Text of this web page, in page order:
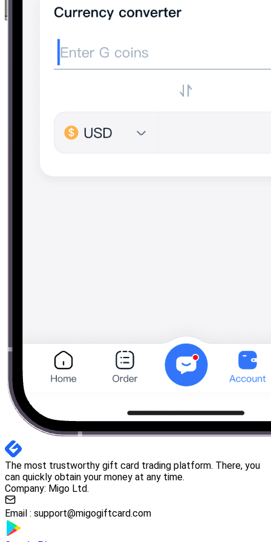
The most trustworthy gift card trading platform. There, you
can quickly obtain your money at any time.
Company: Migo Ltd.
Email : support@migogiftcard.com